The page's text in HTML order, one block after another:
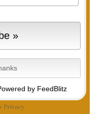
by FeedBlitz
Privacy